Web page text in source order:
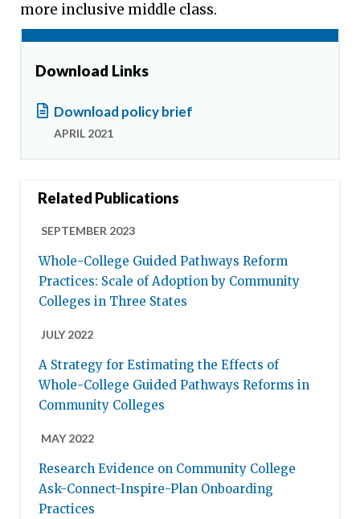
more inclusive middle class.
Download Links
Download policy brief
APRIL 2021
Related Publications
SEPTEMBER 2023
Whole-College Guided Pathways Reform
Practices: Scale of Adoption by Community
Colleges in Three States
JULY 2022
A Strategy for Estimating the Effects of
Whole-College Guided Pathways Reforms in
Community Colleges
MAY 2022
Research Evidence on Community College
Ask-Connect-Inspire-Plan Onboarding
Practices